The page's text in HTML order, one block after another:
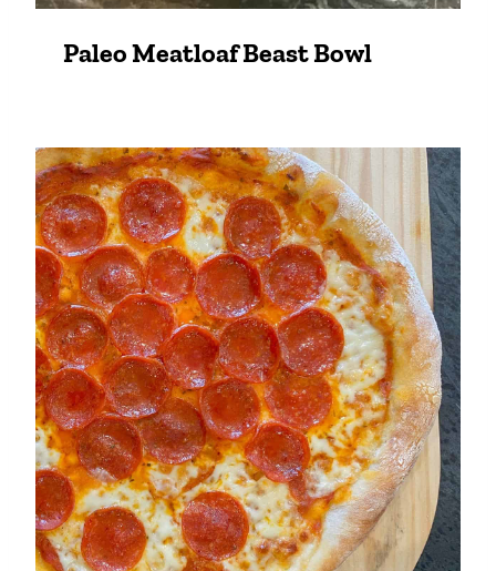
Paleo Meatloaf Beast Bowl